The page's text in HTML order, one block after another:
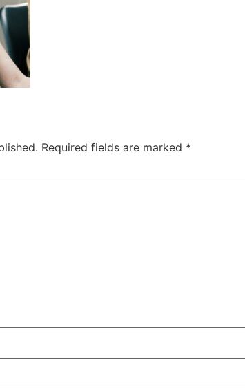
Required fields are marked *